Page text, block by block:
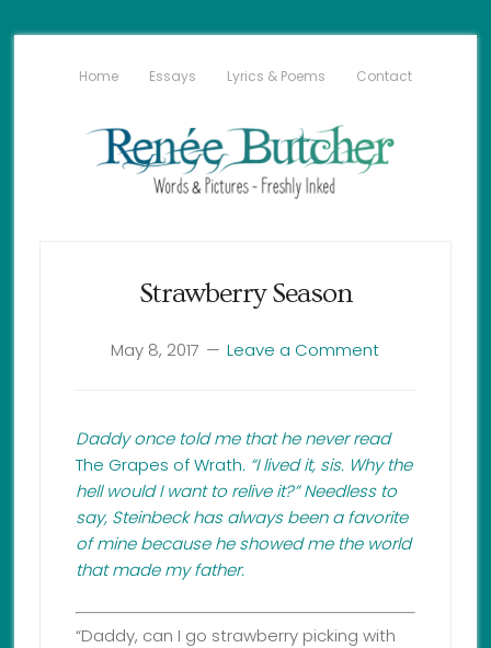
Home Essays Lyrics & Poems Contact
Strawberry Season
May 8, 2017 Leave a Comment
Daddy once told me that he never read
The Grapes of Wrath. “I lived it, sis. Why the
hell would I want to relive it?” Needless to
say, Steinbeck has always been a favorite
of mine because he showed me the world
that made my father.
“Daddy, can I go strawberry picking with